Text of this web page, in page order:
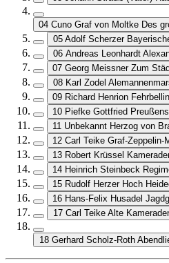
04 Cuno Graf von Moltke Des
05 Adolf Scherzer
06 Andreas Leonhardt
07 Georg Meissner Zum
08 Karl Zodel
09 Richard Henrion
10 Piefke Gottfried
11 Unbekannt Herzog von
12 Carl Teike Graf-Zeppelin-
13 Robert Krüssel
14 Heinrich Steinbeck
15 Rudolf Herzer Hoch
16 Hans-Felix Husadel
17 Carl Teike Alte
18 Gerhard Scholz-Roth